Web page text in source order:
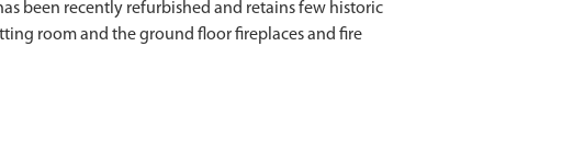
been recently refurbished and retains few historic
room and the ground floor fireplaces and fire